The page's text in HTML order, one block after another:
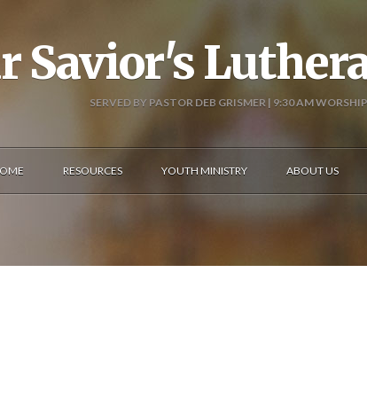
Savior's
SERVED BY PASTOR DEB GRISMER | 9:30 AM
RESOURCES YOUTH MINISTRY ABOUT US